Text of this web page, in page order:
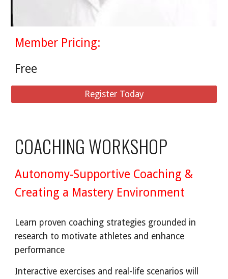
Member Pricing:
Free
Register Today
COACHING WORKSHOP
Autonomy-Supportive Coaching &
Creating a Mastery Environment
Learn proven coaching strategies grounded in
research to motivate athletes and enhance
performance
Interactive exercises and real-life scenarios will